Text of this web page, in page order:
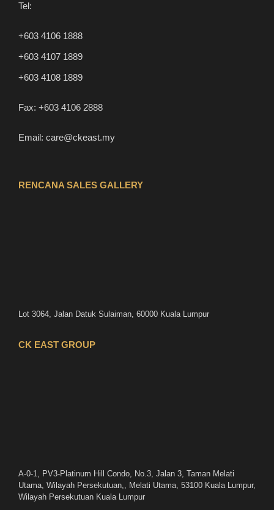
Tel:
+603 4106 1888
+603 4107 1889
+603 4108 1889
Fax: +603 4106 2888
Email: care@ckeast.my
RENCANA SALES GALLERY
Lot 3064, Jalan Datuk Sulaiman, 60000 Kuala Lumpur
CK EAST GROUP
A-0-1, PV3-Platinum Hill Condo, No.3, Jalan 3, Taman Melati
Utama, Wilayah Persekutuan,, Melati Utama, 53100 Kuala Lumpur,
Wilayah Persekutuan Kuala Lumpur